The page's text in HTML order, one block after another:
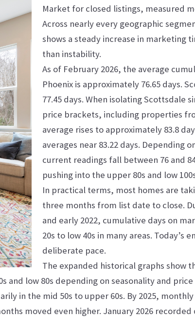
Market for closed listings, measured
Across nearly every geographic
shows a steady increase in marketing
than instability.
As of February 2026, the average
Phoenix is approximately 76.65 days.
77.45 days. When isolating Scottsdale
price brackets, including properties
average rises to approximately 83.8
averages near 83.22 days. Depending
current readings fall between 76 and
pushing into the upper 80s and low
In practical terms, most homes are
three months from list date to close.
and early 2022, cumulative days on
20s to low 40s in many areas.
deliberate pace.
The expanded historical graphs show
low 80s depending on seasonality and
in the mid 50s to upper 60s. By 2025,
moved even higher. January 2026